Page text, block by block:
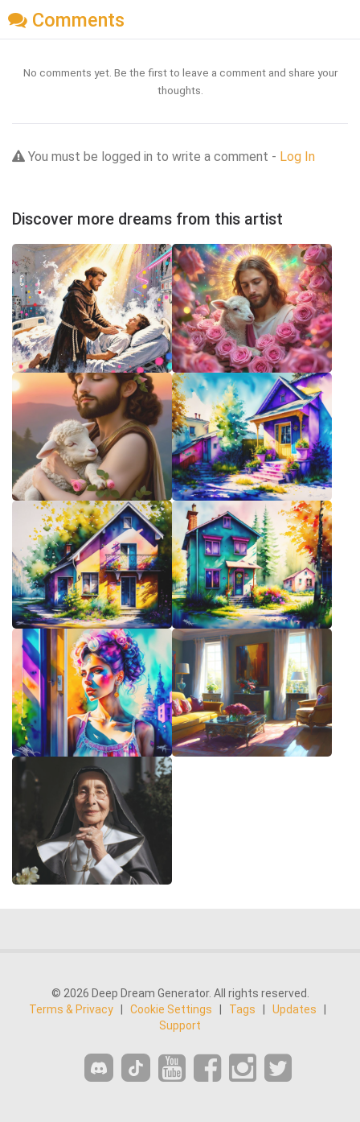
Comments
No comments yet. Be the first to leave a comment and share your
thoughts.
You must be logged in to write a comment - Log In
Discover more dreams from this artist
© 2026 Deep Dream Generator. All rights reserved.
Terms & Privacy
Cookie Settings Tags Updates
Support